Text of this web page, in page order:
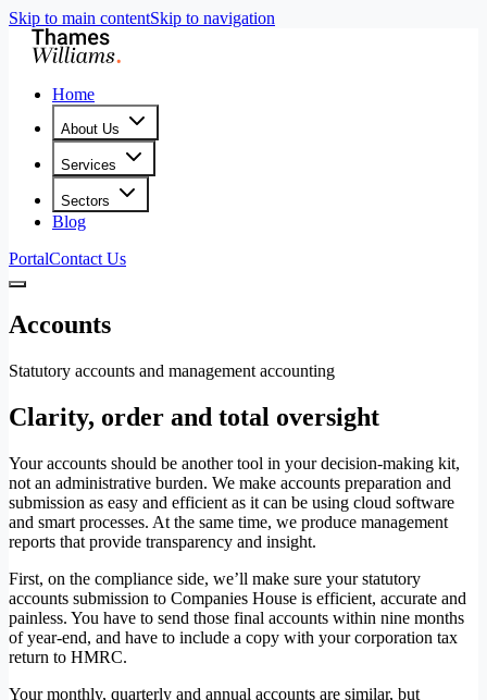
Skip to main contentSkip to navigation
Home
About Us
Services
Sectors
Blog
PortalContact Us
Accounts
Statutory accounts and management accounting
Clarity, order and total oversight
Your accounts should be another tool in your decision-making kit,
not an administrative burden. We make accounts preparation and
submission as easy and efficient as it can be using cloud software
and smart processes. At the same time, we produce management
reports that provide transparency and insight.
First, on the compliance side, we’ll make sure your statutory
accounts submission to Companies House is efficient, accurate and
painless. You have to send those final accounts within nine months
of year-end, and have to include a copy with your corporation tax
return to HMRC.
Your monthly, quarterly and annual accounts are similar, but